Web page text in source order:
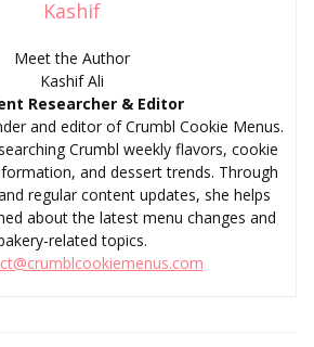
Kashif
Meet the Author
Kashif Ali
Researcher & Editor
and editor of Crumbl Cookie Menus.
Crumbl weekly flavors, cookie
and dessert trends. Through
regular content updates, she helps
about the latest menu changes and
related topics.